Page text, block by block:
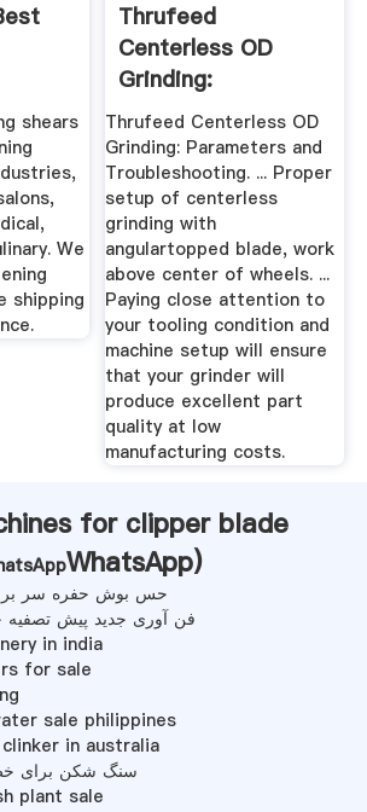
shears
We
shipping
Thrufeed
Centerless OD
Grinding:
Parameters And ...
Thrufeed Centerless OD
Grinding: Parameters and
Troubleshooting. ... Proper
setup of centerless
grinding with
angulartopped blade, work
above center of wheels. ...
Paying close attention to
your tooling condition and
machine setup will ensure
that your grinder will
produce excellent part
quality at low
manufacturing costs.
for clipper blade
WhatsApp)
حس بوش حفره سر
فن آوری جدید پیش تصفیه
in india
for sale
sale philippines
in australia
سنگ شکن برای خط
plant sale